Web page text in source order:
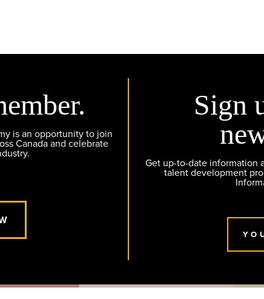
is an opportunity to join
Canada and celebrate
Sign
Get up-to-date information
talent development